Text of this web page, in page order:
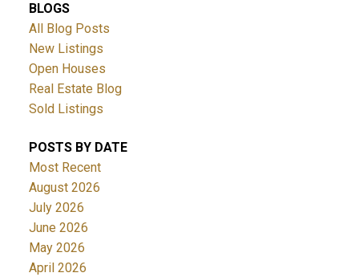
BLOGS
All Blog Posts
New Listings
Open Houses
Real Estate Blog
Sold Listings
POSTS BY DATE
Most Recent
August 2026
July 2026
June 2026
May 2026
April 2026